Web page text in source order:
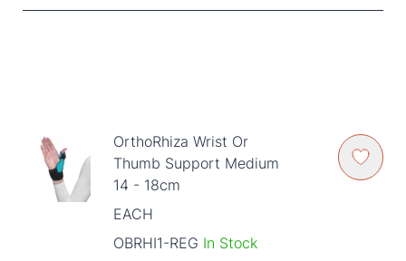
OrthoRhiza Wrist Or
Thumb Support Medium
14 - 18cm
EACH
OBRHI1-REG In Stock